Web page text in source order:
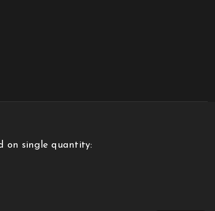
on single quantity: